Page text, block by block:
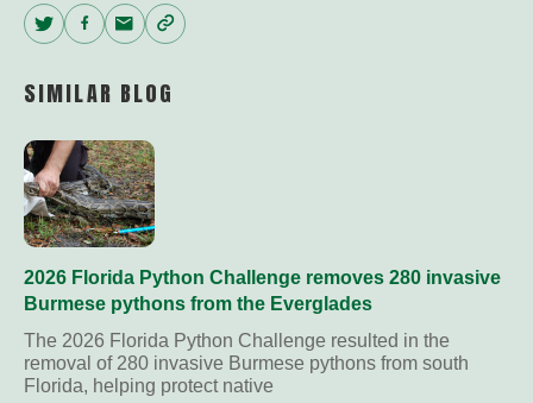
Twitter
Facebook
EmailCopy
SIMILAR BLOG
2026 Florida Python Challenge removes 280 invasive
Burmese pythons from the Everglades
The 2026 Florida Python Challenge resulted in the
removal of 280 invasive Burmese pythons from south
Florida, helping protect native